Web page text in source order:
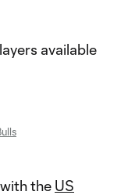
available
the US